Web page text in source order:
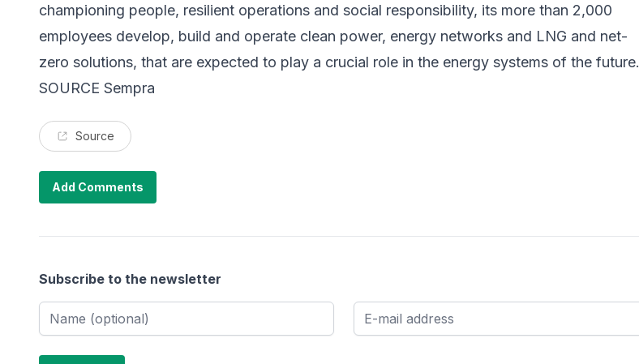
championing people, resilient operations and social responsibility, its more than 2,000
employees develop, build and operate clean power, energy networks and LNG and net-
zero solutions, that are expected to play a crucial role in the energy systems of the future.
SOURCE Sempra
Source
Add Comments
Subscribe to the newsletter